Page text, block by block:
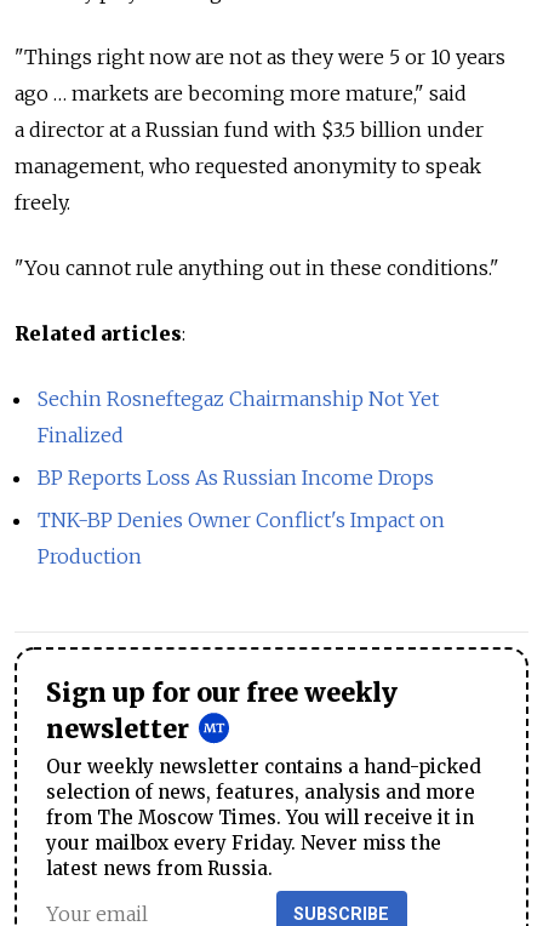
"Things right now are not as they were 5 or 10 years
ago … markets are becoming more mature," said
a director at a Russian fund with $3.5 billion under
management, who requested anonymity to speak
freely.
"You cannot rule anything out in these conditions."
Related articles:
Sechin Rosneftegaz Chairmanship Not Yet
Finalized
BP Reports Loss As Russian Income Drops
TNK-BP Denies Owner Conflict's Impact on
Production
Sign up for our free weekly
newsletter
Our weekly newsletter contains a hand-picked
selection of news, features, analysis and more
from The Moscow Times. You will receive it in
your mailbox every Friday. Never miss the
latest news from Russia.
SUBSCRIBE